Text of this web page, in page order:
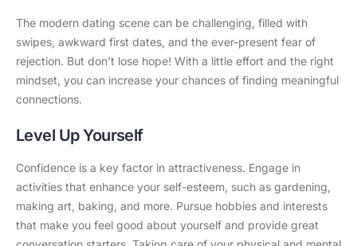
The modern dating scene can be challenging, filled with
swipes, awkward first dates, and the ever-present fear of
rejection. But don’t lose hope! With a little effort and the right
mindset, you can increase your chances of finding meaningful
connections.
Level Up Yourself
Confidence is a key factor in attractiveness. Engage in
activities that enhance your self-esteem, such as gardening,
making art, baking, and more. Pursue hobbies and interests
that make you feel good about yourself and provide great